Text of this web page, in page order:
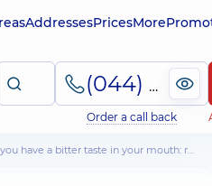
AddressesPricesMore
(044) 495-2-888
Order a call back
a bitter taste in your mouth: recommendations of doctors